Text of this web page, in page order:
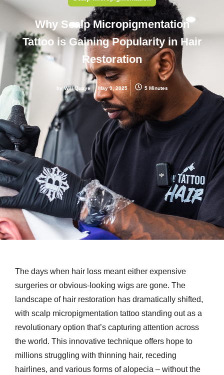
Why Scalp Micropigmentation
Tattoo is Gaining Popularity in Hair
Restoration
byWill Quaye May 9, 2025 5 Minutes
The days when hair loss meant either expensive
surgeries or obvious-looking wigs are gone. The
landscape of hair restoration has dramatically shifted,
with scalp micropigmentation tattoo standing out as a
revolutionary option that’s capturing attention across
the world. This innovative technique offers hope to
millions struggling with thinning hair, receding
hairlines, and various forms of alopecia – without the